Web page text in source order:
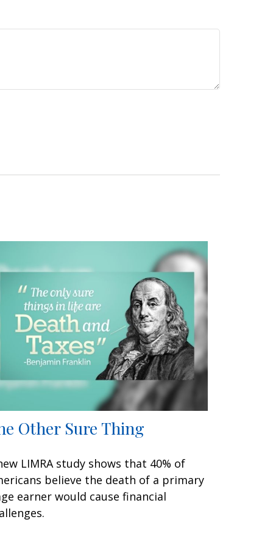
Other Sure Thing
LIMRA study shows that 40% of
believe the death of a primary
earner would cause financial